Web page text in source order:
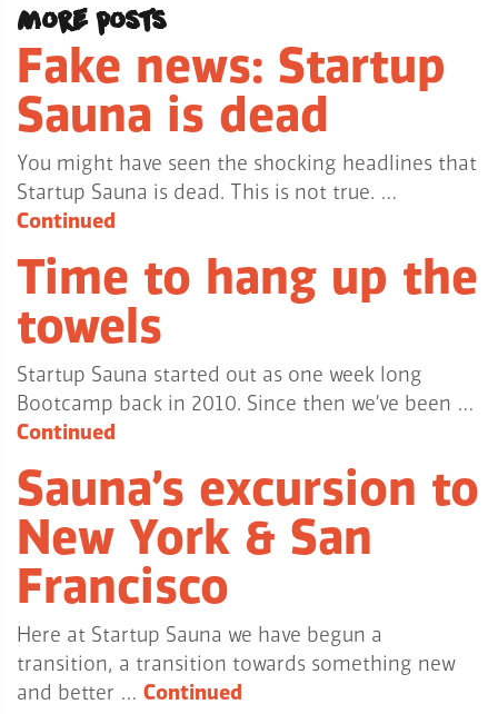
More posts
Fake news: Startup
Sauna is dead
You might have seen the shocking headlines that
Startup Sauna is dead. This is not true. …
Continued
Time to hang up the
towels
Startup Sauna started out as one week long
Bootcamp back in 2010. Since then we’ve been …
Continued
Sauna’s excursion to
New York & San
Francisco
Here at Startup Sauna we have begun a
transition, a transition towards something new
and better … Continued